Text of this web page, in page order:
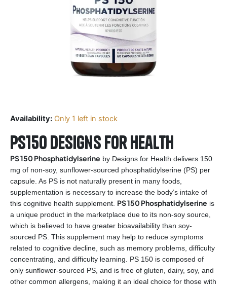
Availability: Only 1 left in stock
PS150 Designs for Health
PS 150 Phosphatidylserine by Designs for Health delivers 150
mg of non-soy, sunflower-sourced phosphatidylserine (PS) per
capsule. As PS is not naturally present in many foods,
supplementation is necessary to increase the body’s intake of
this cognitive health supplement. PS 150 Phosphatidylserine is
a unique product in the marketplace due to its non-soy source,
which is believed to have greater bioavailability than soy-
sourced PS. This supplement may help to reduce symptoms
related to cognitive decline, such as memory problems, difficulty
concentrating, and difficulty learning. PS 150 is composed of
only sunflower-sourced PS, and is free of gluten, dairy, soy, and
other common allergens, making it an ideal choice for those with